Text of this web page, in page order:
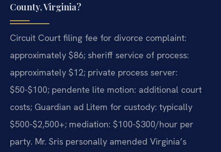
County, Virginia?
Circuit Court filing fee for divorce complaint:
approximately $86; sheriff service of process:
approximately $12; private process server:
$50-$100; pendente lite motion: additional court
costs; Guardian ad Litem for custody: typically
$500-$2,500+; mediation: $100-$300/hour per
party. Mr. Sris personally amended Virginia’s